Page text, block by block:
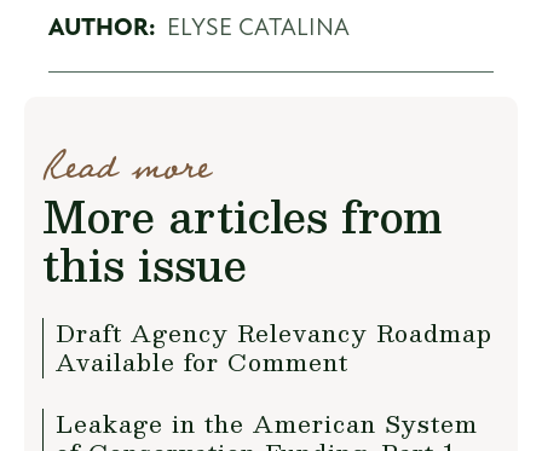
AUTHOR: ELYSE CATALINA
Read more
More articles from
this issue
Draft Agency Relevancy Roadmap
Available for Comment
Leakage in the American System